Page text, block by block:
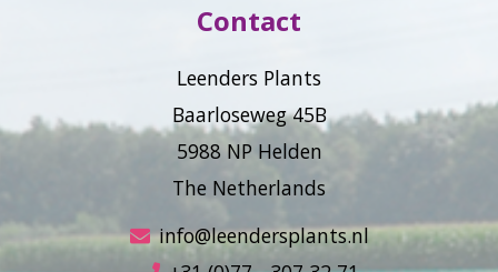
Contact
Leenders Plants
Baarloseweg 45B
5988 NP Helden
The Netherlands
info@leendersplants.nl